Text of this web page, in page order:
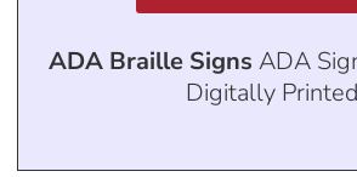
ADA Braille Signs ADA
Digitally Printed